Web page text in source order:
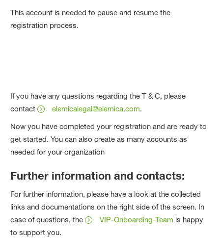
This account is needed to pause and resume the
registration process.
If you have any questions regarding the T & C, please
contact
elemicalegal@elemica.com.
Now you have completed your registration and are ready to
get started. You can also create as many accounts as
needed for your organization
Further information and contacts:
For further information, please have a look at the collected
links and documentations on the right side of the screen. In
case of questions, the
VIP-Onboarding-Team is happy
to support you.